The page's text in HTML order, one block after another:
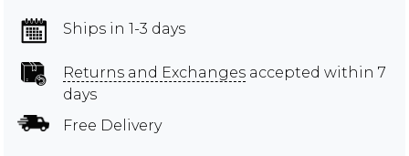
Ships in 1-3 days
Returns and Exchanges accepted within 7
days
Free Delivery